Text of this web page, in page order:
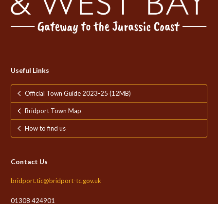
Useful Links
Official Town Guide 2023-25 (12MB)
Bridport Town Map
How to find us
Contact Us
bridport.tic@bridport-tc.gov.uk
01308 424901